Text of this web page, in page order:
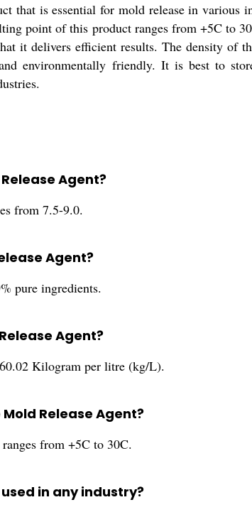
that is essential for mold release in
point of this product ranges from +5C to
it delivers efficient results. The density of
environmentally friendly. It is best to
Agent?
from 7.5-9.0.
Agent?
pure ingredients.
Agent?
Kilogram per litre (kg/L).
Release Agent?
from +5C to 30C.
in any industry?